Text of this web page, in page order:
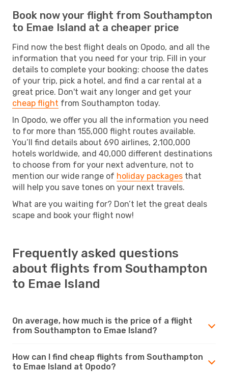
Book now your flight from Southampton
to Emae Island at a cheaper price
Find now the best flight deals on Opodo, and all the
information that you need for your trip. Fill in your
details to complete your booking: choose the dates
of your trip, pick a hotel, and find a car rental at a
great price. Don't wait any longer and get your
cheap flight from Southampton today.
In Opodo, we offer you all the information you need
to for more than 155,000 flight routes available.
You’ll find details about 690 airlines, 2,100,000
hotels worldwide, and 40,000 different destinations
to choose from for your next adventure, not to
mention our wide range of holiday packages that
will help you save tones on your next travels.
What are you waiting for? Don’t let the great deals
scape and book your flight now!
Frequently asked questions
about flights from Southampton
to Emae Island
On average, how much is the price of a flight
from Southampton to Emae Island?
How can I find cheap flights from Southampton
to Emae Island at Opodo?